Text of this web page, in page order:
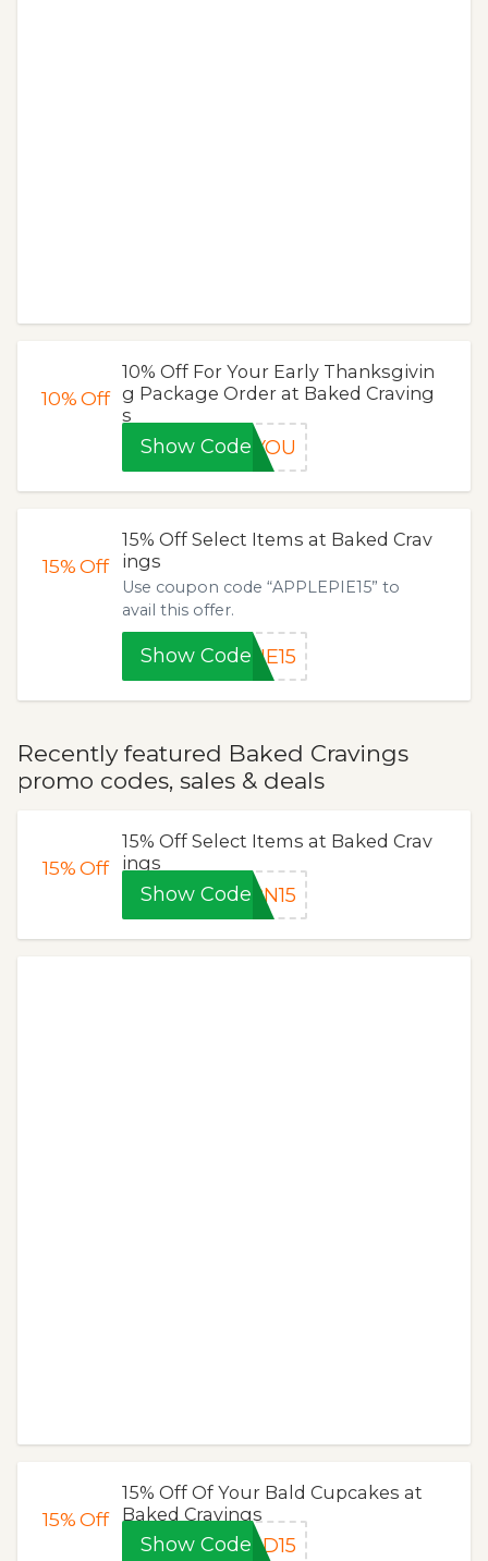
10%Off
10% Off For Your Early Thanksgivin
g Package Order at Baked Craving
s
Show CodeKYOU
15%Off
15% Off Select Items at Baked Crav
ings
Use coupon code “APPLEPIE15” to
avail this offer.
Show Code IE15
Recently featured Baked Cravings
promo codes, sales & deals
15%Off
15% Off Select Items at Baked Crav
ings
Show CodeRN15
15%Off
15% Off Of Your Bald Cupcakes at
Baked Cravings
Show Code LD15